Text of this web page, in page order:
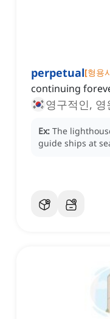
perpetual[형용
continuing
영구적인, 영
Ex: The
guide ships at